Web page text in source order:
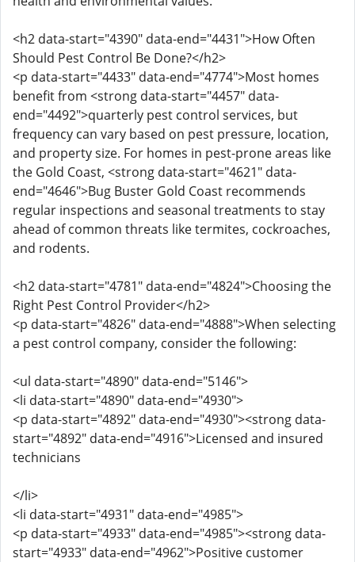
<h2 data-start="4390" data-end="4431">How Often
Should Pest Control Be Done?</h2>
<p data-start="4433" data-end="4774">Most homes
benefit from <strong data-start="4457" data-
end="4492">quarterly pest control services, but
frequency can vary based on pest pressure, location,
and property size. For homes in pest-prone areas like
the Gold Coast, <strong data-start="4621" data-
end="4646">Bug Buster Gold Coast recommends
regular inspections and seasonal treatments to stay
ahead of common threats like termites, cockroaches,
and rodents.
<h2 data-start="4781" data-end="4824">Choosing the
Right Pest Control Provider</h2>
<p data-start="4826" data-end="4888">When selecting
a pest control company, consider the following:
<ul data-start="4890" data-end="5146">
<li data-start="4890" data-end="4930">
<p data-start="4892" data-end="4930"><strong data-
start="4892" data-end="4916">Licensed and insured
technicians
</li>
<li data-start="4931" data-end="4985">
<p data-start="4933" data-end="4985"><strong data-
start="4933" data-end="4962">Positive customer